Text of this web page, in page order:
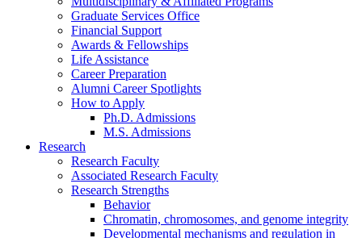
Graduate Services Office
Financial Support
Awards & Fellowships
Life Assistance
Career Preparation
Alumni Career Spotlights
How to Apply
Ph.D. Admissions
M.S. Admissions
Research
Research Faculty
Associated Research Faculty
Research Strengths
Behavior
Chromatin, chromosomes, and genome integrity
Developmental mechanisms and regulation in